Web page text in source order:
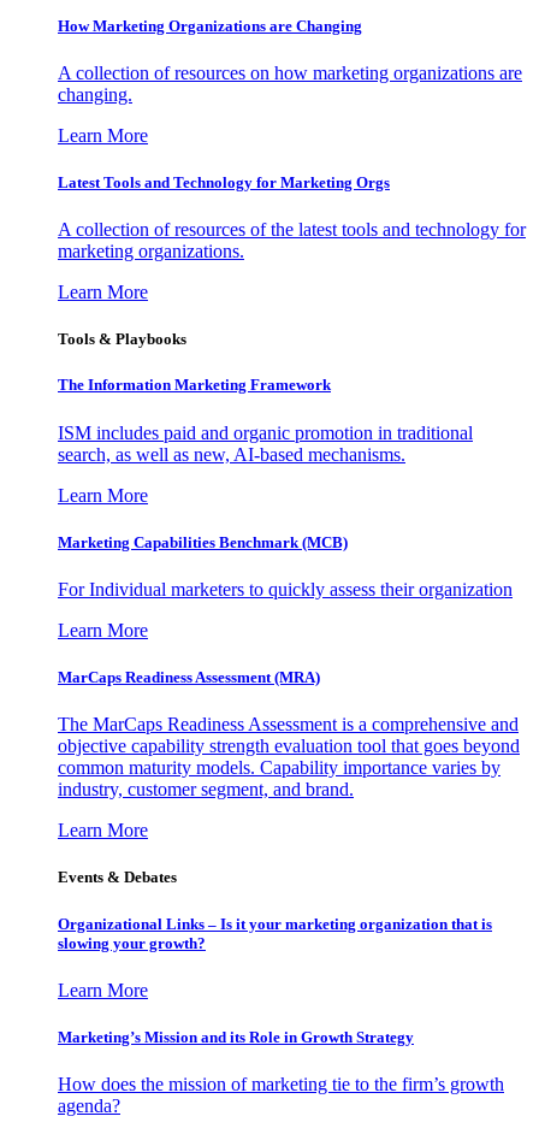
How Marketing Organizations are Changing
A collection of resources on how marketing organizations are
changing.
Learn More
Latest Tools and Technology for Marketing Orgs
A collection of resources of the latest tools and technology for
marketing organizations.
Learn More
Tools & Playbooks
The Information Marketing Framework
ISM includes paid and organic promotion in traditional
search, as well as new, AI-based mechanisms.
Learn More
Marketing Capabilities Benchmark (MCB)
For Individual marketers to quickly assess their organization
Learn More
MarCaps Readiness Assessment (MRA)
The MarCaps Readiness Assessment is a comprehensive and
objective capability strength evaluation tool that goes beyond
common maturity models. Capability importance varies by
industry, customer segment, and brand.
Learn More
Events & Debates
Organizational Links – Is it your marketing organization that is
slowing your growth?
Learn More
Marketing’s Mission and its Role in Growth Strategy
How does the mission of marketing tie to the firm’s growth
agenda?